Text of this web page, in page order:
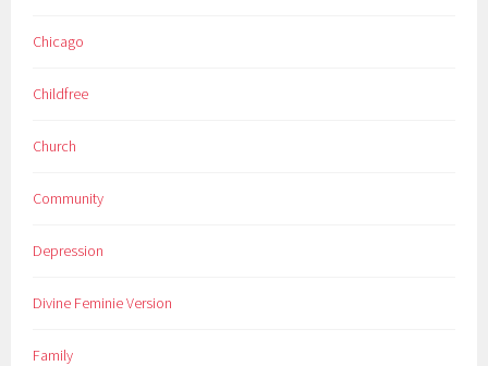
Chicago
Childfree
Church
Community
Depression
Divine Feminie Version
Family